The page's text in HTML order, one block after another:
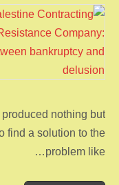
nothing but
find a solution to the
problem like…